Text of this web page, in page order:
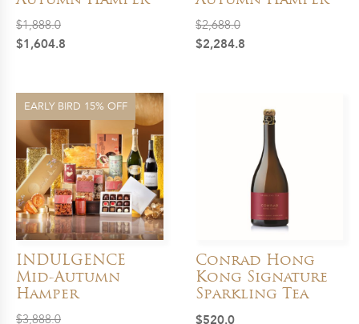
$1,888.0
Original
$1,888.0.
$1,604.8
$1,604.8.
$2,688.0
Original
$2,284.8
EARLY BIRD 15% OFF
INDULGENCE
Mid-Autumn
Hamper
$3,888.0
Conrad Hong
Kong Signature
Sparkling Tea
$520.0